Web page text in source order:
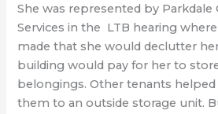
She was represented by
Services in the LTB hearing
made that she would declutter
building would pay for her to
belongings. Other tenants
them to an outside storage unit.